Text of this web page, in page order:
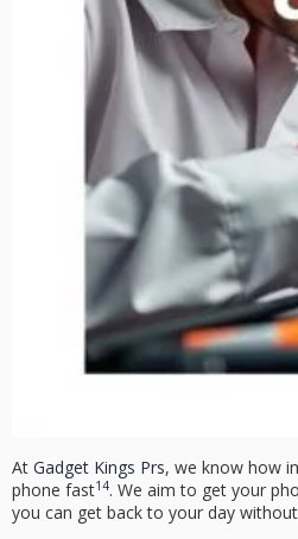
At Gadget Kings Prs, we know how
phone fast14. We aim to get your
you can get back to your day